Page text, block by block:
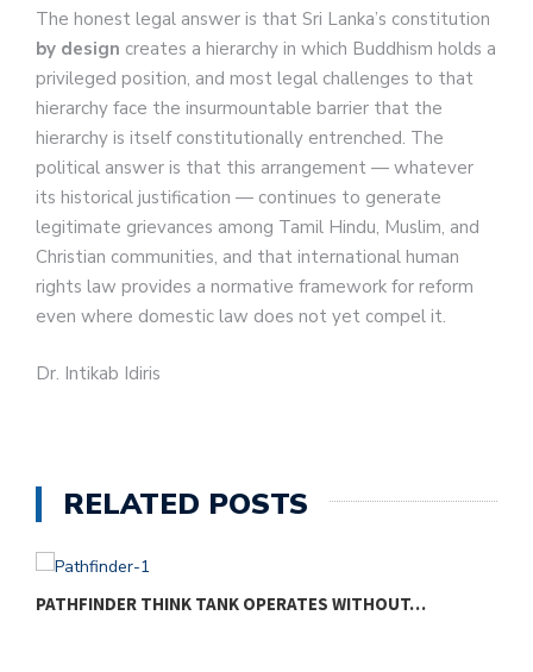
The honest legal answer is that Sri Lanka’s constitution
by design creates a hierarchy in which Buddhism holds a
privileged position, and most legal challenges to that
hierarchy face the insurmountable barrier that the
hierarchy is itself constitutionally entrenched. The
political answer is that this arrangement — whatever
its historical justification — continues to generate
legitimate grievances among Tamil Hindu, Muslim, and
Christian communities, and that international human
rights law provides a normative framework for reform
even where domestic law does not yet compel it.
Dr. Intikab Idiris
RELATED POSTS
PATHFINDER THINK TANK OPERATES WITHOUT…